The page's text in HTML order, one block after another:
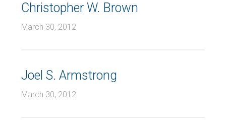
Christopher W. Brown
March 30, 2012
Joel S. Armstrong
March 30, 2012